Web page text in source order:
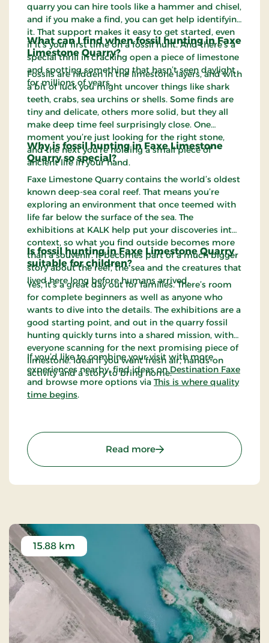
quarry you can hire tools like a hammer and chisel,
and if you make a find, you can get help identifying
it. That support makes it easy to get started, even
if it’s your first time on a fossil hunt. And there’s a
special thrill in cracking open a piece of limestone
and spotting something that hasn’t seen daylight
for millions of years.
What can I find when fossil hunting in Faxe
Limestone Quarry?
Fossils are hidden in the limestone layers, and with
a bit of luck you might uncover things like shark
teeth, crabs, sea urchins or shells. Some finds are
tiny and delicate, others more solid, but they all
make deep time feel surprisingly close. One
moment you’re just looking for the right stone,
and the next you’re holding a small piece of
ancient life in your hand.
Why is fossil hunting in Faxe Limestone
Quarry so special?
Faxe Limestone Quarry contains the world’s oldest
known deep-sea coral reef. That means you’re
exploring an environment that once teemed with
life far below the surface of the sea. The
exhibitions at KALK help put your discoveries into
context, so what you find outside becomes more
than a souvenir. It becomes part of a much bigger
story about the reef, the sea and the creatures that
lived here long before humans arrived.
Is fossil hunting in Faxe Limestone Quarry
suitable for children?
Yes, it’s a great day out for families. There’s room
for complete beginners as well as anyone who
wants to dive into the details. The exhibitions are a
good starting point, and out in the quarry fossil
hunting quickly turns into a shared mission, with
everyone scanning for the next promising piece of
limestone. Ideal if you want fresh air, hands-on
activity and a story to bring home.
If you’d like to combine your visit with more
experiences nearby, find ideas onDestination Faxe
and browse more options via This is where quality
time begins.
Read more: KALK - Dig Into The
15.88 km